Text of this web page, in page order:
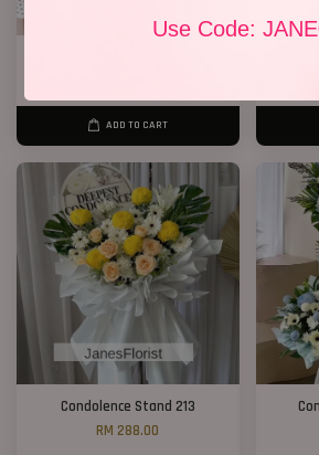
Use Code:
ADD TO CART
Condolence Stand 213
RM 288.00